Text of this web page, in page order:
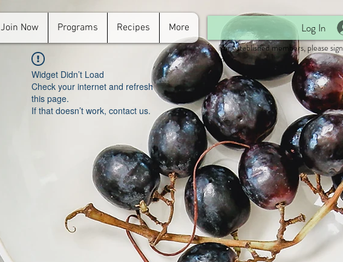
Join Now Programs Recipes More Log In
For established members, please sign
in.
Widget Didn’t Load
Check your internet and refresh
this page.
If that doesn’t work, contact us.